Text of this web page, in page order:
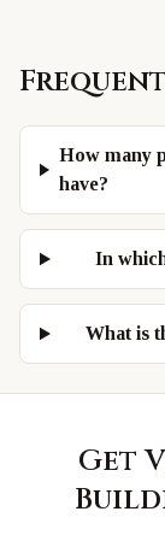
How many
have?
In
What is
Get